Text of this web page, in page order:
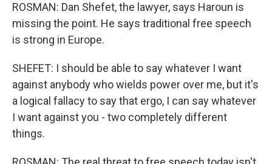
ROSMAN: Dan Shefet, the lawyer, says Haroun is
missing the point. He says traditional free speech
is strong in Europe.
SHEFET: I should be able to say whatever I want
against anybody who wields power over me, but it's
a logical fallacy to say that ergo, I can say whatever
I want against you - two completely different
things.